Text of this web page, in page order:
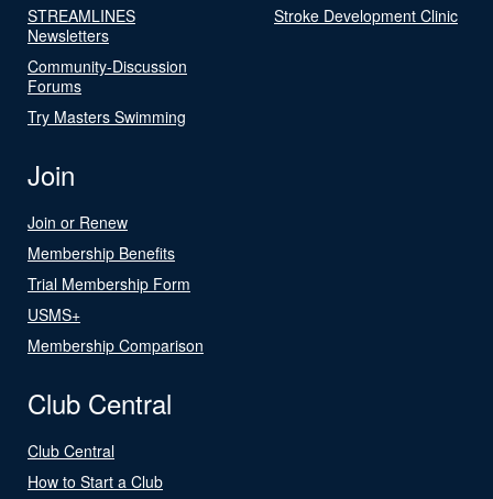
STREAMLINES
Newsletters
Community-Discussion
Forums
Try Masters Swimming
Stroke Development Clinic
Join
Join or Renew
Membership Benefits
Trial Membership Form
USMS+
Membership Comparison
Club Central
Club Central
How to Start a Club